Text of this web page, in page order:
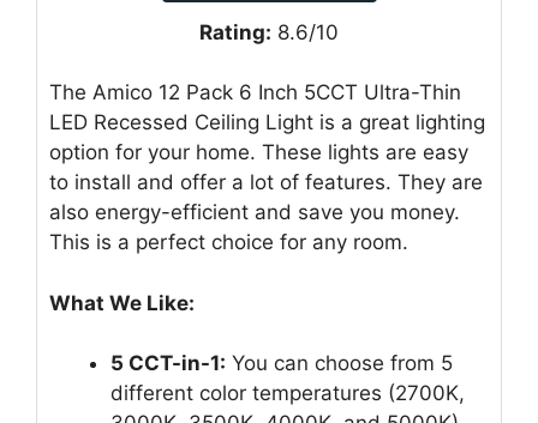
Rating: 8.6/10
The Amico 12 Pack 6 Inch 5CCT Ultra-Thin
LED Recessed Ceiling Light is a great lighting
option for your home. These lights are easy
to install and offer a lot of features. They are
also energy-efficient and save you money.
This is a perfect choice for any room.
What We Like:
5 CCT-in-1: You can choose from 5
different color temperatures (2700K,